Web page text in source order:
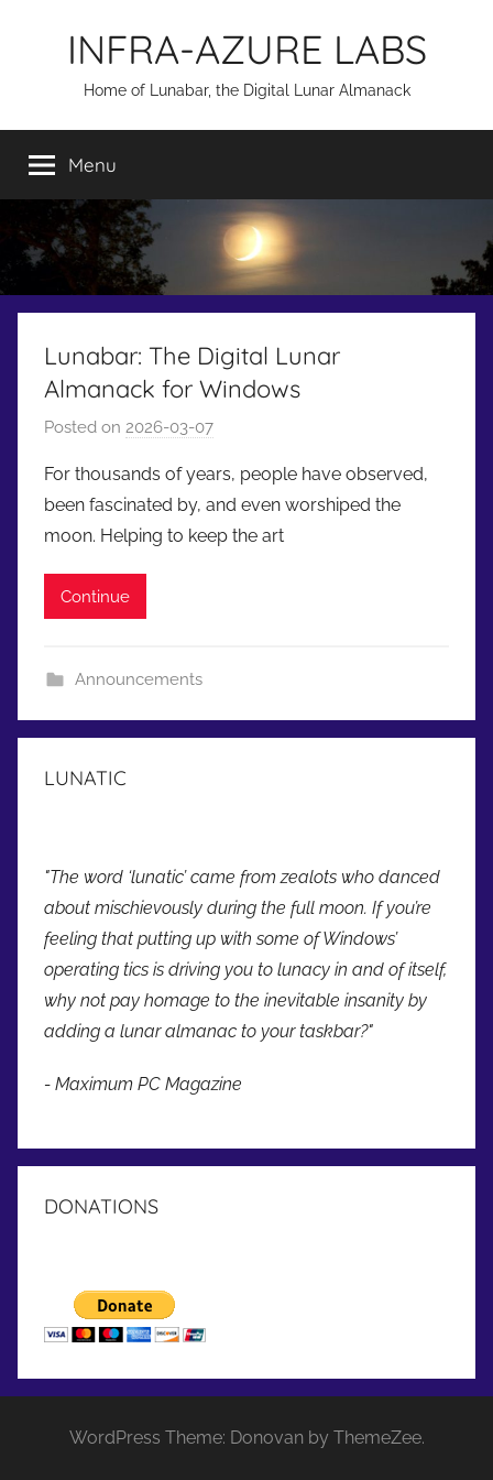
INFRA-AZURE LABS
Home of Lunabar, the Digital Lunar Almanack
Menu
Lunabar: The Digital Lunar
Almanack for Windows
Posted on 2026-03-07
a
d
m
For thousands of years, people have observed,
been fascinated by, and even worshiped the
moon. Helping to keep the art
Continue
Announcements
LUNATIC
"The word ‘lunatic’ came from zealots who danced
about mischievously during the full moon. If you’re
feeling that putting up with some of Windows’
operating tics is driving you to lunacy in and of itself,
why not pay homage to the inevitable insanity by
adding a lunar almanac to your taskbar?"
- Maximum PC Magazine
DONATIONS
WordPress Theme: Donovan by ThemeZee.